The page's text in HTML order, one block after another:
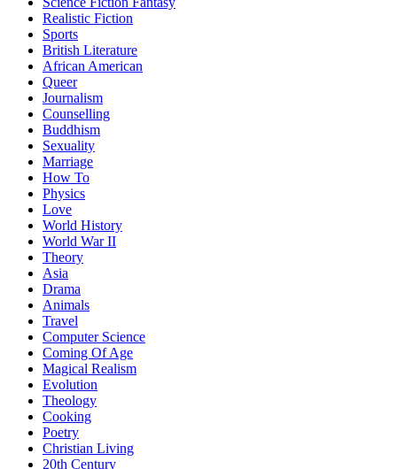
Realistic Fiction
Sports
British Literature
African American
Queer
Journalism
Counselling
Buddhism
Sexuality
Marriage
How To
Physics
Love
World History
World War II
Theory
Asia
Drama
Animals
Travel
Computer Science
Coming Of Age
Magical Realism
Evolution
Theology
Cooking
Poetry
Christian Living
20th Century